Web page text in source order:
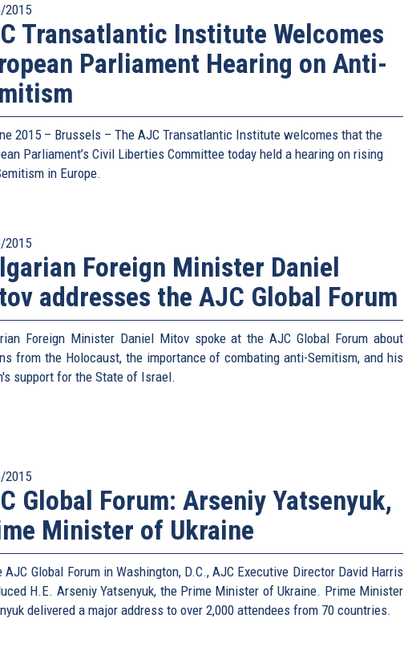
2015
Transatlantic Institute Welcomes
Parliament Hearing on Anti-
2015 – Brussels – The AJC Transatlantic Institute welcomes that the
Parliament’s Civil Liberties Committee today held a hearing on rising
in Europe.
2015
Foreign Minister Daniel
addresses the AJC Global Forum
Foreign Minister Daniel Mitov spoke at the AJC Global Forum about
from the Holocaust, the importance of combating anti-Semitism, and his
support for the State of Israel.
2015
Global Forum: Arseniy Yatsenyuk,
Minister of Ukraine
AJC Global Forum in Washington, D.C., AJC Executive Director David Harris
H.E. Arseniy Yatsenyuk, the Prime Minister of Ukraine. Prime Minister
delivered a major address to over 2,000 attendees from 70 countries.